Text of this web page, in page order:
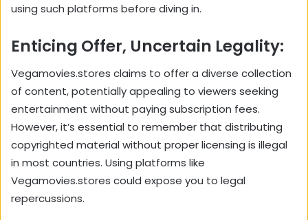
using such platforms before diving in.
Enticing Offer, Uncertain Legality:
Vegamovies.stores claims to offer a diverse collection
of content, potentially appealing to viewers seeking
entertainment without paying subscription fees.
However, it’s essential to remember that distributing
copyrighted material without proper licensing is illegal
in most countries. Using platforms like
Vegamovies.stores could expose you to legal
repercussions.